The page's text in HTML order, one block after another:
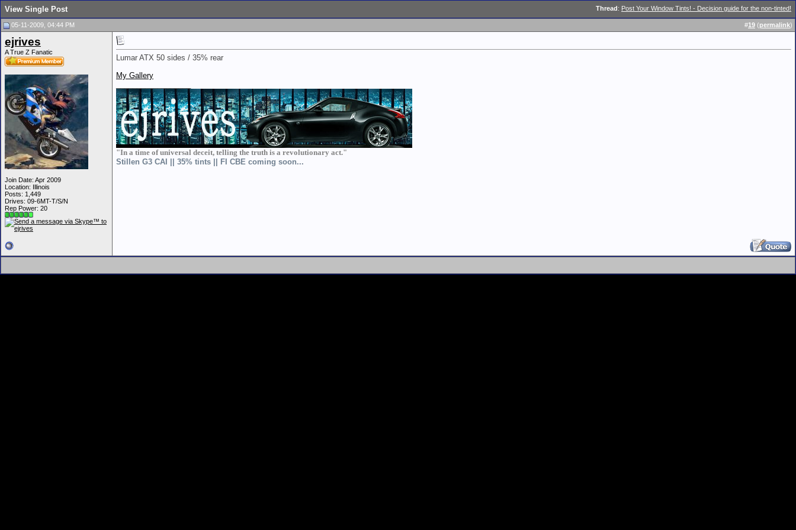
Thread: Post Your Window Tints! - Decision guide for the non-tinted!
View Single Post
05-11-2009, 04:44 PM #19 (permalink)
ejrives
A True Z Fanatic
Join Date: Apr 2009
Location: Illinois
Posts: 1,449
Drives: 09-6MT-T/S/N
Rep Power: 20
Lumar ATX 50 sides / 35% rear
My Gallery
"In a time of universal deceit, telling the truth is a revolutionary act."
Stillen G3 CAI || 35% tints || FI CBE coming soon...